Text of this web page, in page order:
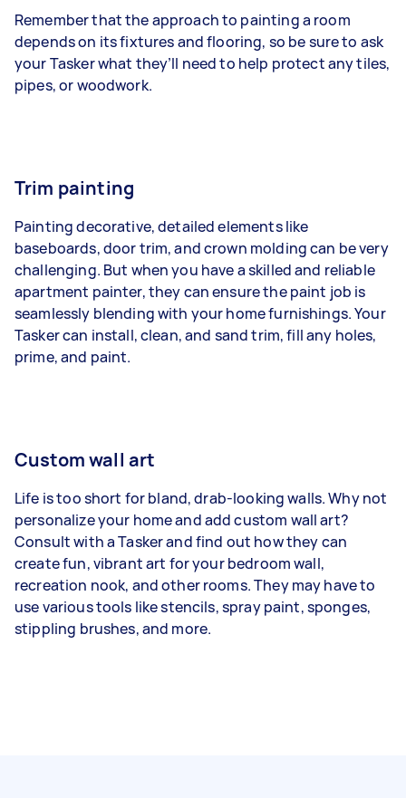
Remember that the approach to painting a room
depends on its fixtures and flooring, so be sure to ask
your Tasker what they’ll need to help protect any tiles,
pipes, or woodwork.
Trim painting
Painting decorative, detailed elements like
baseboards, door trim, and crown molding can be very
challenging. But when you have a skilled and reliable
apartment painter, they can ensure the paint job is
seamlessly blending with your home furnishings. Your
Tasker can install, clean, and sand trim, fill any holes,
prime, and paint.
Custom wall art
Life is too short for bland, drab-looking walls. Why not
personalize your home and add custom wall art?
Consult with a Tasker and find out how they can
create fun, vibrant art for your bedroom wall,
recreation nook, and other rooms. They may have to
use various tools like stencils, spray paint, sponges,
stippling brushes, and more.